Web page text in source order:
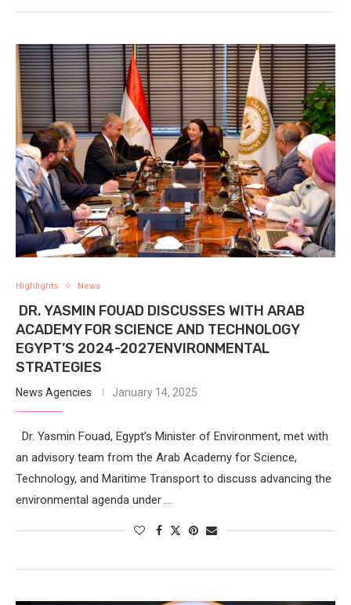
Highlights News
DR. YASMIN FOUAD DISCUSSES WITH ARAB
ACADEMY FOR SCIENCE AND TECHNOLOGY
EGYPT’S 2024-2027ENVIRONMENTAL
STRATEGIES
News Agencies January 14, 2025
Dr. Yasmin Fouad, Egypt’s Minister of Environment, met with
an advisory team from the Arab Academy for Science,
Technology, and Maritime Transport to discuss advancing the
environmental agenda under …